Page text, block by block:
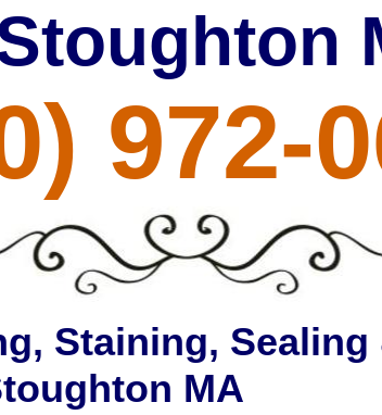
972-
Staining, Sealing
MA